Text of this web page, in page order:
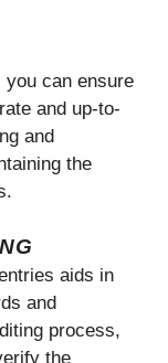
can ensure
and up-to-
and
the
aids in
and
process,
the